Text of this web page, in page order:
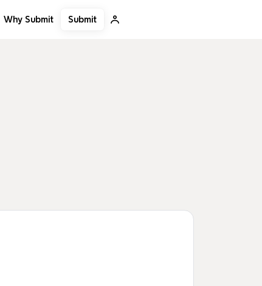
Why Submit Submit